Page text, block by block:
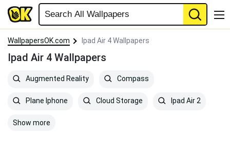
WallpapersOK.com Ipad Air 4 Wallpapers
Ipad Air 4 Wallpapers
Augmented Reality Compass
Plane Iphone Cloud Storage Ipad Air 2
Show more